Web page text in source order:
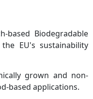
based Biodegradable
EU's sustainability
grown and non-
based applications.